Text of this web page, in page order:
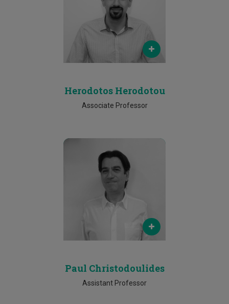
herodotos.herodotou@cut.ac.cy
Phone
Herodotos Herodotou
Associate Professor
Email
paul.christodoulides@cut.ac.cy
Paul Christodoulides
Assistant Professor